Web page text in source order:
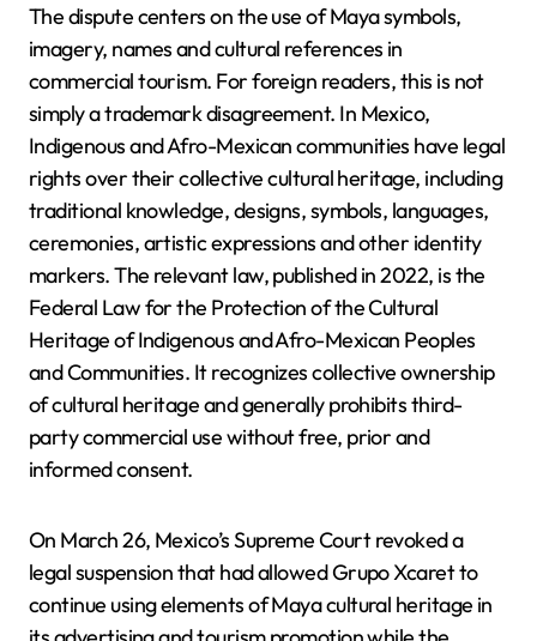
The dispute centers on the use of Maya symbols,
imagery, names and cultural references in
commercial tourism. For foreign readers, this is not
simply a trademark disagreement. In Mexico,
Indigenous and Afro-Mexican communities have legal
rights over their collective cultural heritage, including
traditional knowledge, designs, symbols, languages,
ceremonies, artistic expressions and other identity
markers. The relevant law, published in 2022, is the
Federal Law for the Protection of the Cultural
Heritage of Indigenous and Afro-Mexican Peoples
and Communities. It recognizes collective ownership
of cultural heritage and generally prohibits third-
party commercial use without free, prior and
informed consent.
On March 26, Mexico’s Supreme Court revoked a
legal suspension that had allowed Grupo Xcaret to
continue using elements of Maya cultural heritage in